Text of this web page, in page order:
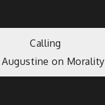
Calling
on Morality